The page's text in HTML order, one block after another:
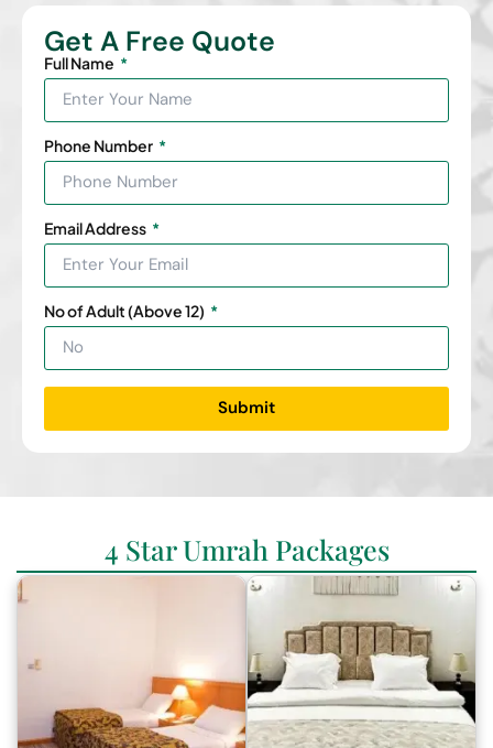
Get A Free Quote
Full Name
Phone Number
Email Address
No of Adult (Above 12)
Submit
4 Star Umrah Packages